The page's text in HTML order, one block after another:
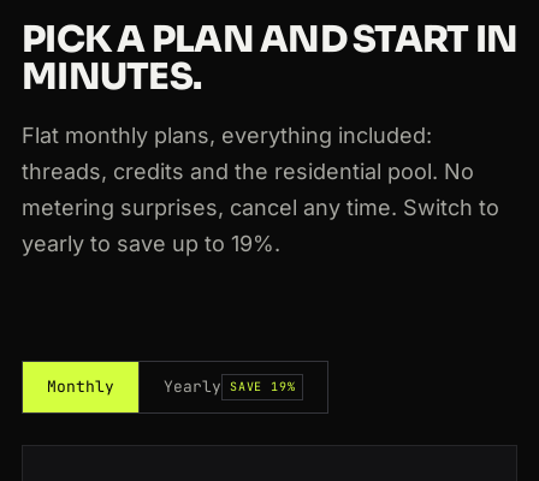
PICK A PLAN AND START IN
MINUTES.
Flat monthly plans, everything included:
threads, credits and the residential pool. No
metering surprises, cancel any time. Switch to
yearly to save up to 19%.
Monthly Yearly SAVE 19%